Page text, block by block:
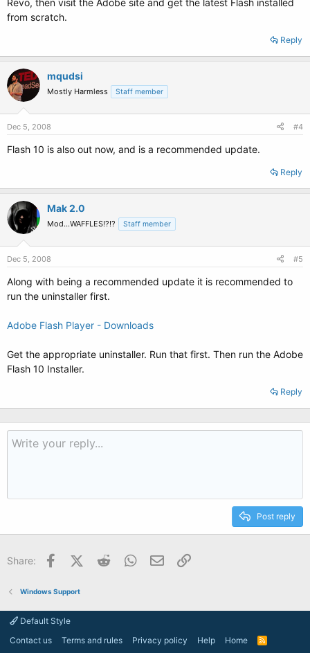
Revo, then visit the Adobe site and get the latest Flash installed
from scratch.
Reply
mqudsi
Mostly Harmless Staff member
Dec 5, 2008 #4
Flash 10 is also out now, and is a recommended update.
Reply
Mak 2.0
Mod...WAFFLES!?!? Staff member
Dec 5, 2008 #5
Along with being a recommended update it is recommended to
run the uninstaller first.
Adobe Flash Player - Downloads
Get the appropriate uninstaller. Run that first. Then run the Adobe
Flash 10 Installer.
Reply
Post reply
Share: FacebookX (Twitter)
Reddit WhatsApp
Email
Windows Support
Default Style
Contact us
Terms and rules Privacy policy Help Home
R